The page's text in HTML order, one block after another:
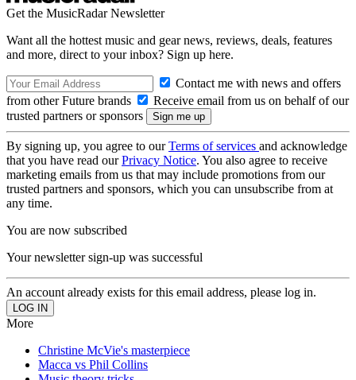
Get the MusicRadar Newsletter
Want all the hottest music and gear news, reviews, deals, features
and more, direct to your inbox? Sign up here.
Contact me with news and offers
from other Future brands
Receive email from us on behalf of our
trusted partners or sponsors
By signing up, you agree to ourTerms of services and acknowledge
that you have read ourPrivacy Notice. You also agree to receive
marketing emails from us that may include promotions from our
trusted partners and sponsors, which you can unsubscribe from at
any time.
You are now subscribed
Your newsletter sign-up was successful
An account already exists for this email address, please log in.
More
Christine McVie's masterpiece
Macca vs Phil Collins